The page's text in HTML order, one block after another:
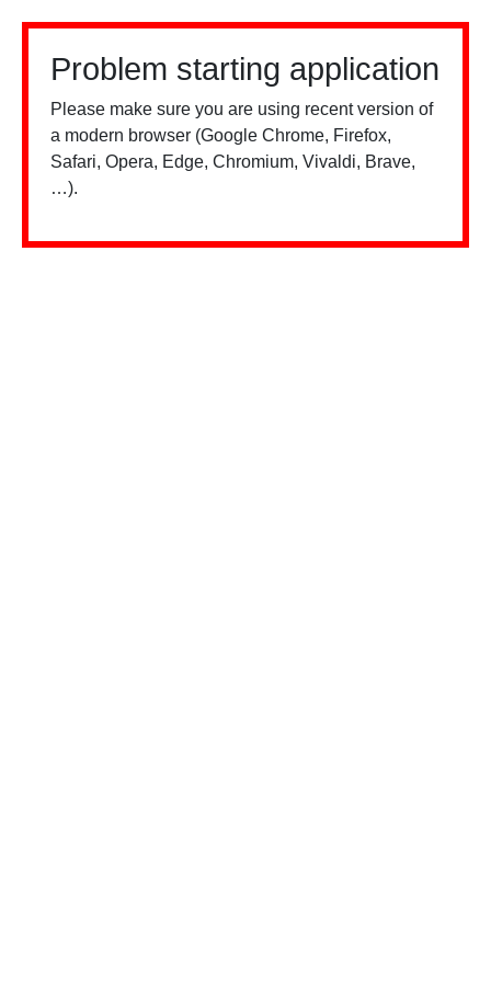
Problem starting application
Please make sure you are using recent version of
a modern browser (Google Chrome, Firefox,
Safari, Opera, Edge, Chromium, Vivaldi, Brave,
…).